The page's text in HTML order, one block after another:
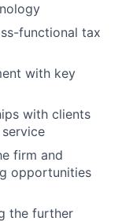
functional tax
with key
with clients
firm and
opportunities
the further